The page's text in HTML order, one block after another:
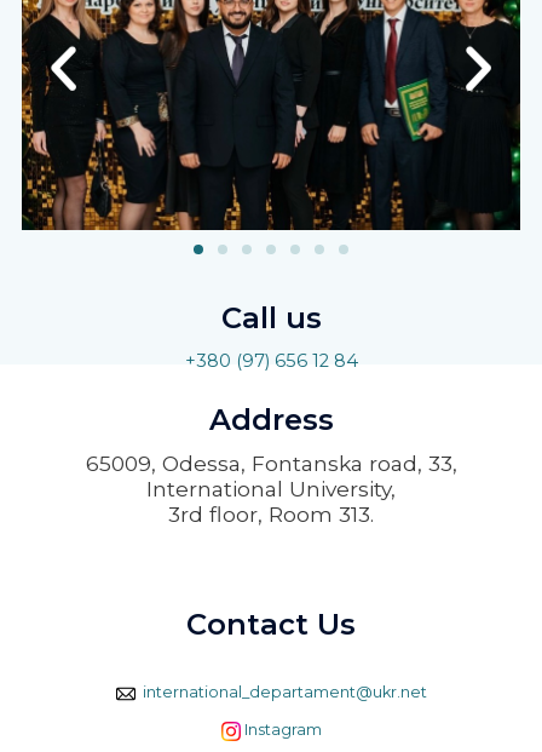
Call us
+380 (97) 656 12 84
Address
65009, Odessa, Fontanska road, 33,
International University,
3rd floor, Room 313.
Contact Us
international_departament@ukr.net
Instagram